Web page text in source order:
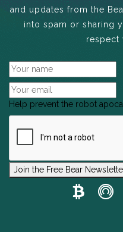
and updates from the
into spam or sharing
respect
Help prevent the robot
Join the Free Bear